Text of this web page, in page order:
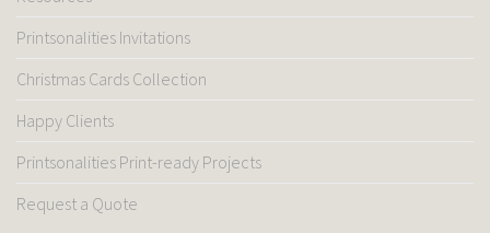
Printsonalities Invitations
Christmas Cards Collection
Happy Clients
Printsonalities Print-ready Projects
Request a Quote